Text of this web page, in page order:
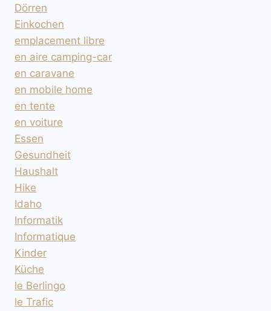
Dörren
Einkochen
emplacement libre
en aire camping-car
en caravane
en mobile home
en tente
en voiture
Essen
Gesundheit
Haushalt
Hike
Idaho
Informatik
Informatique
Kinder
Küche
le Berlingo
le Trafic